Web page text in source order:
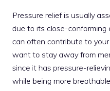
Pressure relief is usually
due to its close-conforming
can often contribute to
want to stay away from
since it has pressure-
while being more